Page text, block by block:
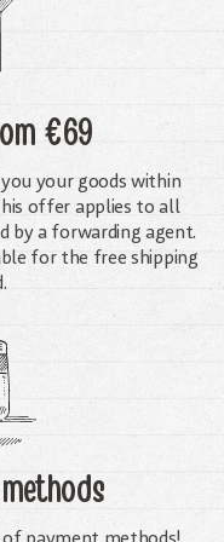
€69
your goods within
offer applies to all
by a forwarding agent.
for the free shipping